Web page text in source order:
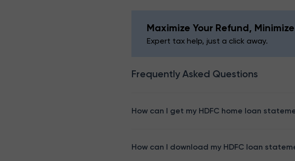
Maximize Your Refund,
Expert tax help, just a click away.
Frequently Asked Questions
How can I get my HDFC home loan
How can I download my HDFC loan